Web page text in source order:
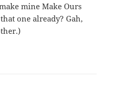
mine Make Ours
one already? Gah,